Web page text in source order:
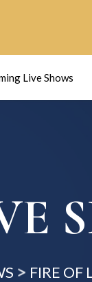
Live Shows
FIRE OF